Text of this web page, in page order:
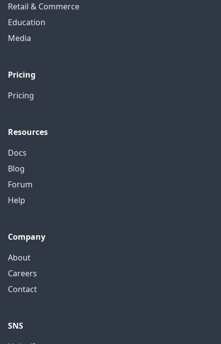
Retail & Commerce
Education
Media
Pricing
Pricing
Resources
Docs
Blog
Forum
Help
Company
About
Careers
Contact
SNS